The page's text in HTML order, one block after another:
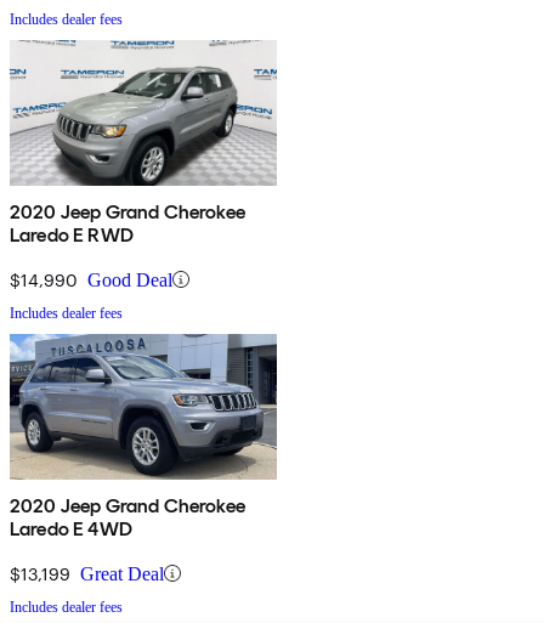
Includes dealer fees
2020 Jeep Grand Cherokee
Laredo E RWD
$14,990 Good Deal
Includes dealer fees
2020 Jeep Grand Cherokee
Laredo E 4WD
$13,199 Great Deal
Includes dealer fees